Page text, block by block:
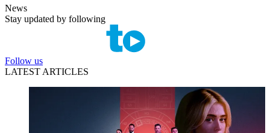
News
Stay updated by following
Follow us
LATEST ARTICLES